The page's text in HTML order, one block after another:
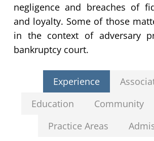
negligence and breaches of
and loyalty. Some of those
in the context of adversary
bankruptcy court.
Experience
Education
Community
Practice Areas